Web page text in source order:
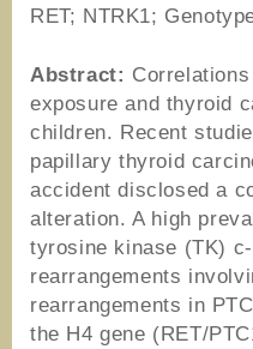
RET; NTRK1;
Abstract:
exposure and thyroid
children. Recent
papillary thyroid
accident disclosed a
alteration. A high
tyrosine kinase (TK)
rearrangements
rearrangements in
the H4 gene (RET/